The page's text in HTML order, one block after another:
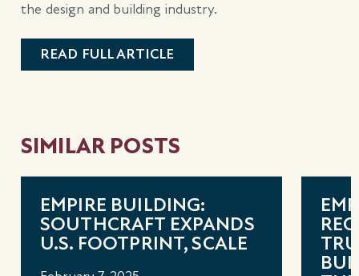
the design and building industry.
READ FULL ARTICLE
SIMILAR POSTS
EMPIRE BUILDING:
SOUTHCRAFT EXPANDS
U.S. FOOTPRINT, SCALE